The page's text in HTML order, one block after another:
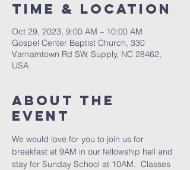
Time & Location
Oct 29, 2023, 9:00 AM – 10:00 AM
Gospel Center Baptist Church, 330
Varnamtown Rd SW, Supply, NC 28462,
USA
About the
event
We would love for you to join us for
breakfast at 9AM in our fellowship hall and
stay for Sunday School at 10AM.  Classes